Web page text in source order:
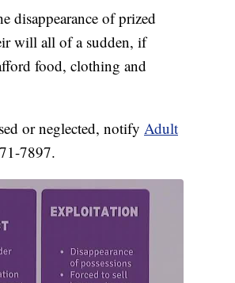
disappearance of prized
will all of a sudden, if
food, clothing and
or neglected, notify Adult
7897.